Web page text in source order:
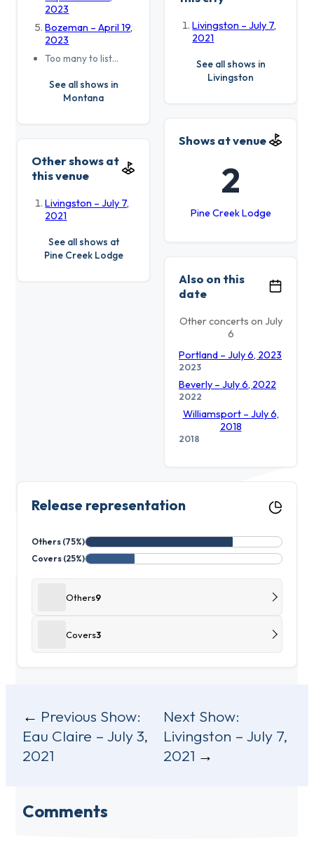
2023
Bozeman – April 19,
2023
Too many to list…
See all shows in
Montana
Livingston – July 7,
2021
See all shows in
Livingston
Shows at venue
2
Pine Creek Lodge
Other shows at
this venue
Livingston – July 7,
2021
See all shows at
Pine Creek Lodge
Also on this
date
Other concerts on July
6
Portland – July 6, 2023
2023
Beverly – July 6, 2022
2022
Williamsport – July 6,
2018
2018
Release representation
Others (75%)
Covers (25%)
Others9
Covers3
Post
navigation
Previous Show:
Eau Claire – July 3,
2021
Next Show:
Livingston – July 7,
2021
Comments